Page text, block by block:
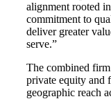
alignment rooted
commitment to
deliver greater
serve.”
The combined firm
private equity and
geographic reach